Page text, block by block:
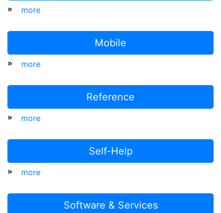
» more
Mobile
» more
Reference
» more
Self-Help
» more
Software & Services